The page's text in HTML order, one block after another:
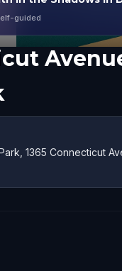
guided
1365 Connecticut